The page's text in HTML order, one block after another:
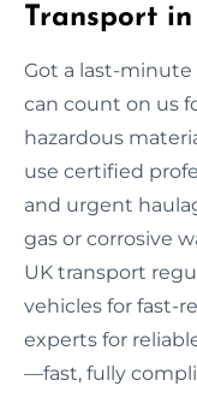
Transport
Got a last-minute
can count on us
hazardous
use certified
and urgent
gas or corrosive
UK transport
vehicles for fast-
experts for
—fast, fully